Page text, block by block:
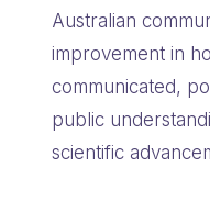
Australian
improvement in
communicated,
public
scientific